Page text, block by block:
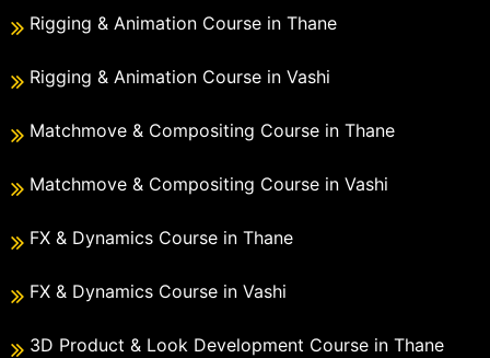
Rigging & Animation Course in Thane
Rigging & Animation Course in Vashi
Matchmove & Compositing Course in Thane
Matchmove & Compositing Course in Vashi
FX & Dynamics Course in Thane
FX & Dynamics Course in Vashi
3D Product & Look Development Course in Thane